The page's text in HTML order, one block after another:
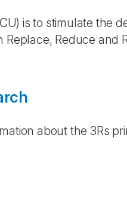
is to stimulate the
Reduce and
about the 3Rs